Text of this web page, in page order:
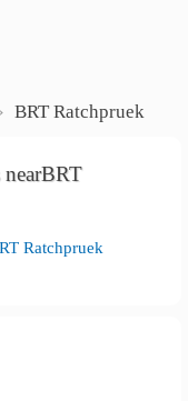
BRT Ratchpruek
nearBRT
Ratchpruek